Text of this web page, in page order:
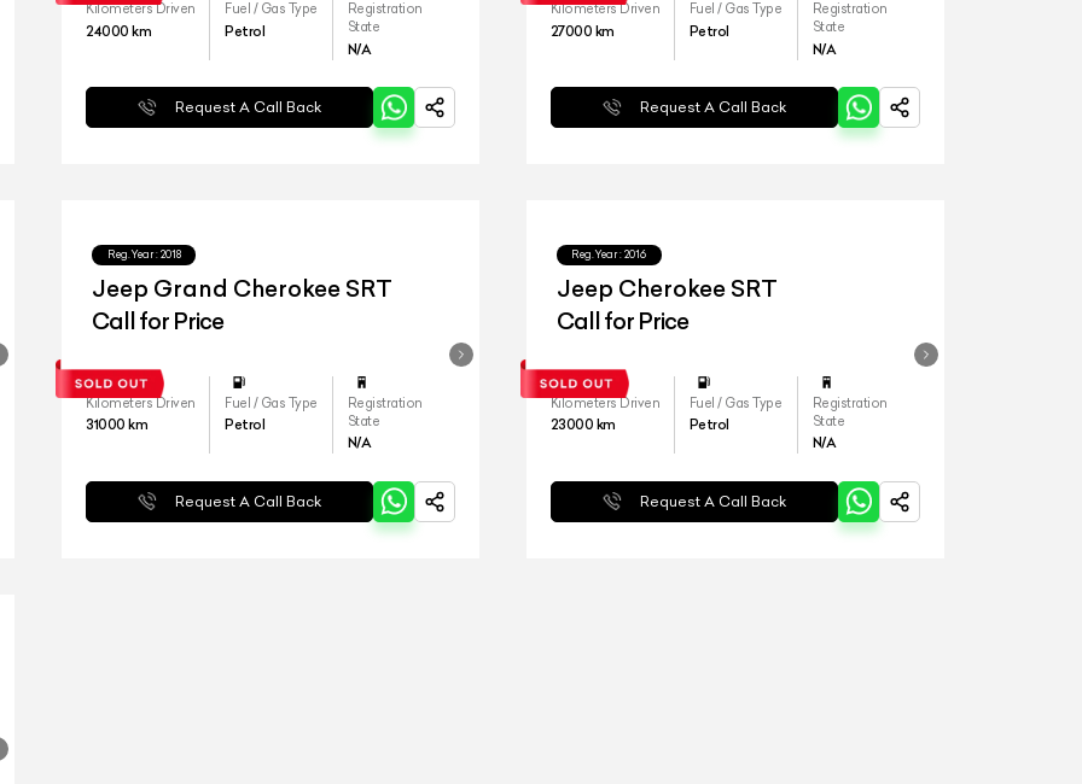
Kilometers Driven
24000 km
Fuel / Gas Type
Petrol
Registration
State
N/A
Request A Call Back
Kilometers Driven
27000 km
Fuel / Gas Type
Petrol
Registration
State
N/A
Request A Call Back
Reg.Year : 2018
Jeep Grand Cherokee SRT
Call for Price
Kilometers Driven
31000 km
Fuel / Gas Type
Petrol
Registration
State
N/A
Request A Call Back
Reg.Year : 2016
Jeep Cherokee SRT
Call for Price
Kilometers Driven
23000 km
Fuel / Gas Type
Petrol
Registration
State
N/A
Request A Call Back